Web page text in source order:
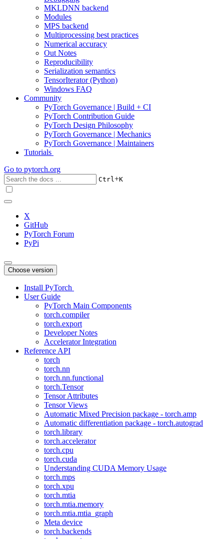
MKLDNN backend
Modules
MPS backend
Multiprocessing best practices
Numerical accuracy
Out Notes
Reproducibility
Serialization semantics
TensorIterator (Python)
Windows FAQ
Community
PyTorch Governance | Build + CI
PyTorch Contribution Guide
PyTorch Design Philosophy
PyTorch Governance | Mechanics
PyTorch Governance | Maintainers
Tutorials
Go to pytorch.org
Ctrl+K
X
GitHub
PyTorch Forum
PyPi
Choose version
Install PyTorch
User Guide
PyTorch Main Components
torch.compiler
torch.export
Developer Notes
Accelerator Integration
Reference API
torch
torch.nn
torch.nn.functional
torch.Tensor
Tensor Attributes
Tensor Views
Automatic Mixed Precision package - torch.amp
Automatic differentiation package - torch.autograd
torch.library
torch.accelerator
torch.cpu
torch.cuda
Understanding CUDA Memory Usage
torch.mps
torch.xpu
torch.mtia
torch.mtia.memory
torch.mtia.mtia_graph
Meta device
torch.backends